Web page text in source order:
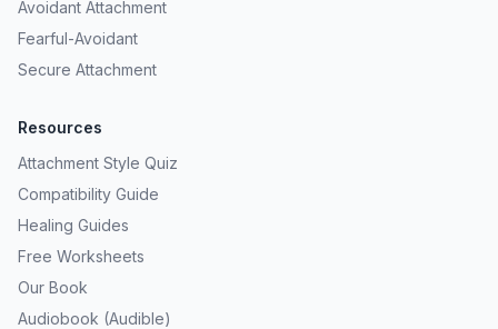
Avoidant Attachment
Fearful-Avoidant
Secure Attachment
Resources
Attachment Style Quiz
Compatibility Guide
Healing Guides
Free Worksheets
Our Book
Audiobook (Audible)